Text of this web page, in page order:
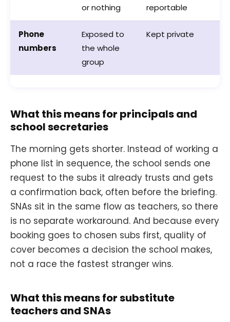
or nothing
reportable
Phone
numbers
Exposed to
the whole
group
Kept private
What this means for principals and
school secretaries
The morning gets shorter. Instead of working a
phone list in sequence, the school sends one
request to the subs it already trusts and gets
a confirmation back, often before the briefing.
SNAs sit in the same flow as teachers, so there
is no separate workaround. And because every
booking goes to chosen subs first, quality of
cover becomes a decision the school makes,
not a race the fastest stranger wins.
What this means for substitute
teachers and SNAs